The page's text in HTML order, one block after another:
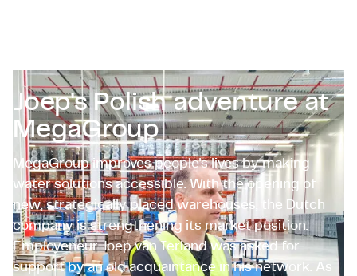
Joep's Polish adventure at
MegaGroup
MegaGroup improves people's lives by making
water solutions accessible. With the opening of
new, strategically placed warehouses, the Dutch
company is strengthening its market position.
Employeneur Joep van Ierland was asked for
support by an old acquaintance in his network. As